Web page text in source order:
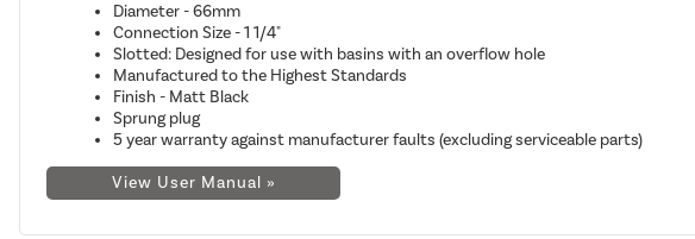
Diameter - 66mm
Connection Size - 1 1/4"
Slotted: Designed for use with basins with an overflow hole
Manufactured to the Highest Standards
Finish - Matt Black
Sprung plug
5 year warranty against manufacturer faults (excluding serviceable parts)
View User Manual »